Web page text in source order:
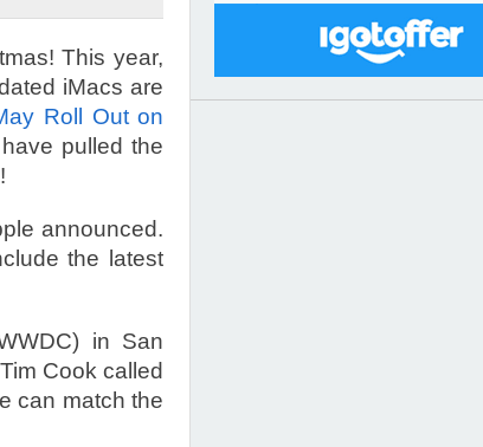
This year,
iMacs are
Roll Out on
pulled the
announced.
the latest
in San
Cook called
can match the